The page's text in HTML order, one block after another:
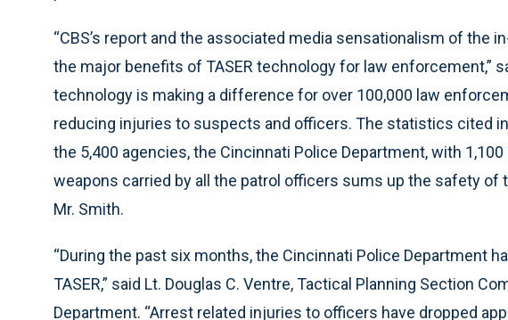
“CBS’s report and the associated media sensationalism of the
the major benefits of TASER technology for law enforcement,”
technology is making a difference for over 100,000 law
reducing injuries to suspects and officers. The statistics cited
the 5,400 agencies, the Cincinnati Police Department, with
weapons carried by all the patrol officers sums up the safety of
Mr. Smith.
“During the past six months, the Cincinnati Police Department
TASER,” said Lt. Douglas C. Ventre, Tactical Planning Section
Department. “Arrest related injuries to officers have dropped